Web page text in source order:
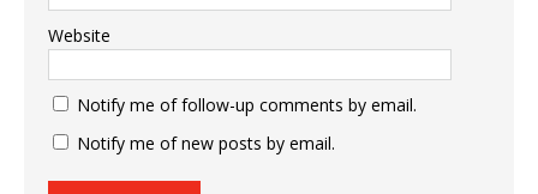
Website
Notify me of follow-up comments by email.
Notify me of new posts by email.